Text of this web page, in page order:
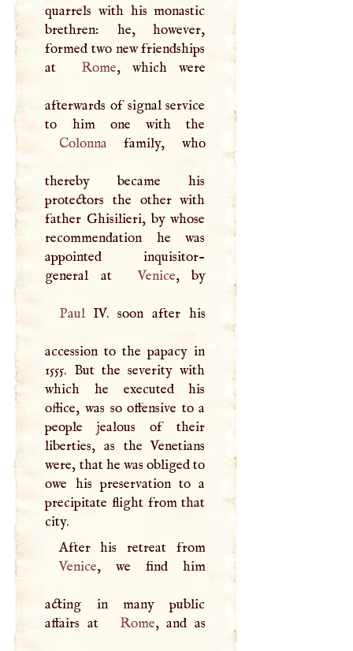
quarrels with his monastic
brethren: he, however,
formed two new friendships
at
Rome, which were
afterwards of signal service
Colonna family, who
thereby became his
protectors the other with
father Ghisilieri, by whose
recommendation he was
appointed inquisitor-
general at
Venice , by
PaulIV. soon after his
accession to the papacy in
1555. But the severity with
which he executed his
office, was so offensive to a
people jealous of their
liberties, as the Venetians
were, that he was obliged to
owe his preservation to a
precipitate flight from that
city.
After his retreat from
Venice, we find him
acting in many public
affairs at
Rome, and as